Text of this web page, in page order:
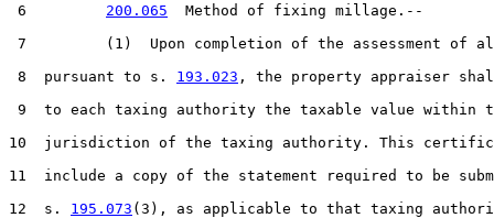
6 200.065
  Method of fixing millage.--
7         (1)  Upon completion of the assessment of
8  pursuant to s. 193.023 , the property appraiser
9  to each taxing authority the taxable value within
10  jurisdiction of the taxing authority. This
11  include a copy of the statement required to be
12  s. 195.073 (3), as applicable to that taxing